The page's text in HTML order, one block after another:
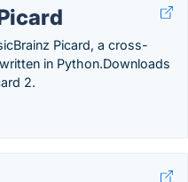
Picard, a cross-
in Python.‎Downloads
2.